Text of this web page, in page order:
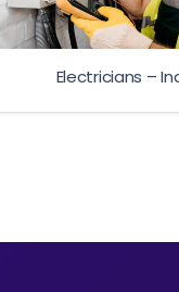
Electricians –